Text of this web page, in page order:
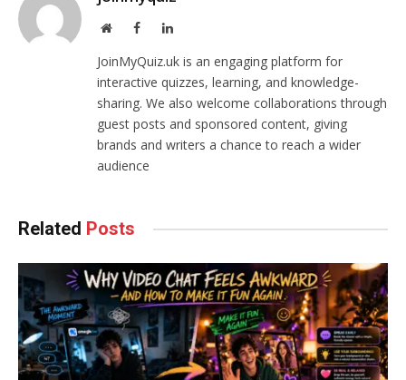
WebsiteFacebookLinkedIn
JoinMyQuiz.uk is an engaging platform for
interactive quizzes, learning, and knowledge-
sharing. We also welcome collaborations through
guest posts and sponsored content, giving
brands and writers a chance to reach a wider
audience
Related Posts